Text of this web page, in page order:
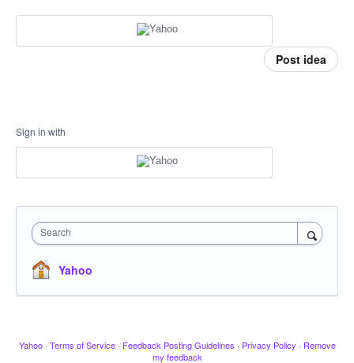
Post idea
Sign in with
Search
Yahoo
Yahoo · Terms of Service · Feedback Posting Guidelines · Privacy Policy · Remove
my feedback